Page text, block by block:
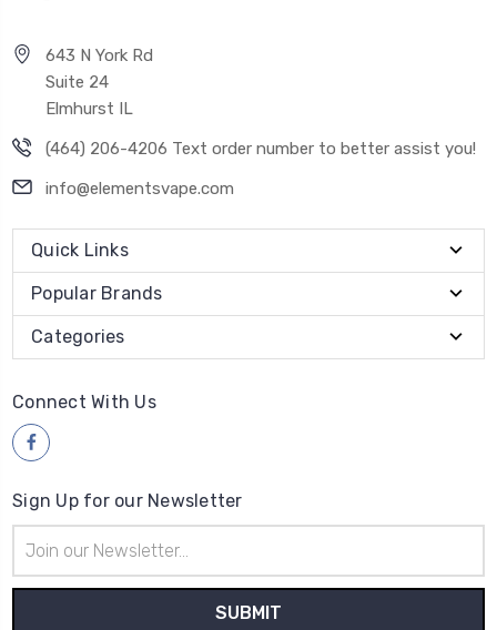
643 N York Rd
Suite 24
Elmhurst IL
(464) 206-4206 Text order number to better assist you!
info@elementsvape.com
Quick Links
Popular Brands
Categories
Connect With Us
Sign Up for our Newsletter
Address